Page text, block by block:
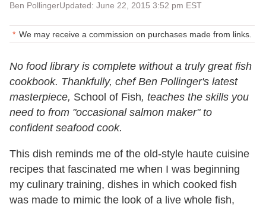
Ben PollingerUpdated: June 22, 2015 3:52 pm EST
We may receive a commission on purchases made from links.
No food library is complete without a truly great fish
cookbook. Thankfully, chef Ben Pollinger's latest
masterpiece, School of Fish, teaches the skills you
need to from "occasional salmon maker" to
confident seafood cook.
This dish reminds me of the old-style haute cuisine
recipes that fascinated me when I was beginning
my culinary training, dishes in which cooked fish
was made to mimic the look of a live whole fish,